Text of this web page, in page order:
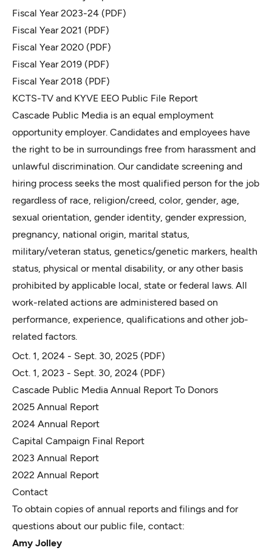
Fiscal Year 2023-24 (PDF)
Fiscal Year 2021 (PDF)
Fiscal Year 2020 (PDF)
Fiscal Year 2019 (PDF)
Fiscal Year 2018 (PDF)
KCTS-TV and KYVE EEO Public File Report
Cascade Public Media is an equal employment
opportunity employer. Candidates and employees have
the right to be in surroundings free from harassment and
unlawful discrimination. Our candidate screening and
hiring process seeks the most qualified person for the job
regardless of race, religion/creed, color, gender, age,
sexual orientation, gender identity, gender expression,
pregnancy, national origin, marital status,
military/veteran status, genetics/genetic markers, health
status, physical or mental disability, or any other basis
prohibited by applicable local, state or federal laws. All
work-related actions are administered based on
performance, experience, qualifications and other job-
related factors.
Oct. 1, 2024 - Sept. 30, 2025 (PDF)
Oct. 1, 2023 - Sept. 30, 2024 (PDF)
Cascade Public Media Annual Report To Donors
2025 Annual Report
2024 Annual Report
Capital Campaign Final Report
2023 Annual Report
2022 Annual Report
Contact
To obtain copies of annual reports and filings and for
questions about our public file, contact:
Amy Jolley